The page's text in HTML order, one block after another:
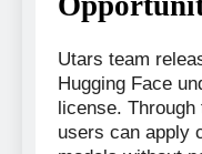
Utars team
Hugging Face
license.
users can apply